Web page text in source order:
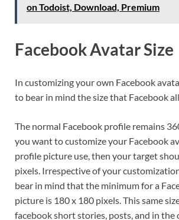
on Todoist, Download, Premium
Facebook Avatar Size
In customizing your own Facebook
to bear in mind the size that Facebook
The normal Facebook profile remains
you want to customize your Facebook
profile picture use, then your target
pixels. Irrespective of your
bear in mind that the minimum for a
picture is 180 x 180 pixels. This same
facebook short stories, posts, and in the